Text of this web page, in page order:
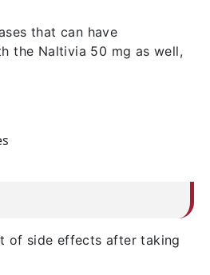
that can have
the Naltivia 50 mg as well,
of side effects after taking